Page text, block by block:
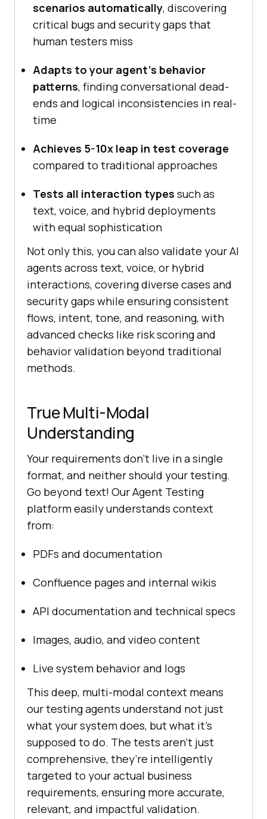
scenarios automatically, discovering
critical bugs and security gaps that
human testers miss
Adapts to your agent’s behavior
patterns, finding conversational dead-
ends and logical inconsistencies in real-
time
Achieves 5-10x leap in test coverage
compared to traditional approaches
Tests all interaction types such as
text, voice, and hybrid deployments
with equal sophistication
Not only this, you can also validate your AI
agents across text, voice, or hybrid
interactions, covering diverse cases and
security gaps while ensuring consistent
flows, intent, tone, and reasoning, with
advanced checks like risk scoring and
behavior validation beyond traditional
methods.
True Multi-Modal
Understanding
Your requirements don’t live in a single
format, and neither should your testing.
Go beyond text! Our Agent Testing
platform easily understands context
from:
PDFs and documentation
Confluence pages and internal wikis
API documentation and technical specs
Images, audio, and video content
Live system behavior and logs
This deep, multi-modal context means
our testing agents understand not just
what your system does, but what it’s
supposed to do. The tests aren’t just
comprehensive, they’re intelligently
targeted to your actual business
requirements, ensuring more accurate,
relevant, and impactful validation.